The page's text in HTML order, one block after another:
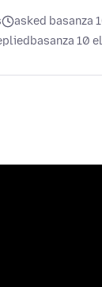
asked basanza
basanza 10